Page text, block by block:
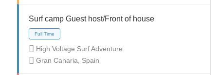
Surf camp Guest host/Front of house
High Voltage Surf Adventure
Gran Canaria, Spain